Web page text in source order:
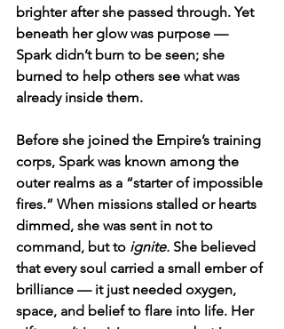
brighter after she passed through. Yet
beneath her glow was purpose —
Spark didn’t burn to be seen; she
burned to help others see what was
already inside them.
Before she joined the Empire’s training
corps, Spark was known among the
outer realms as a “starter of impossible
fires.” When missions stalled or hearts
dimmed, she was sent in not to
command, but to ignite. She believed
that every soul carried a small ember of
brilliance — it just needed oxygen,
space, and belief to flare into life. Her